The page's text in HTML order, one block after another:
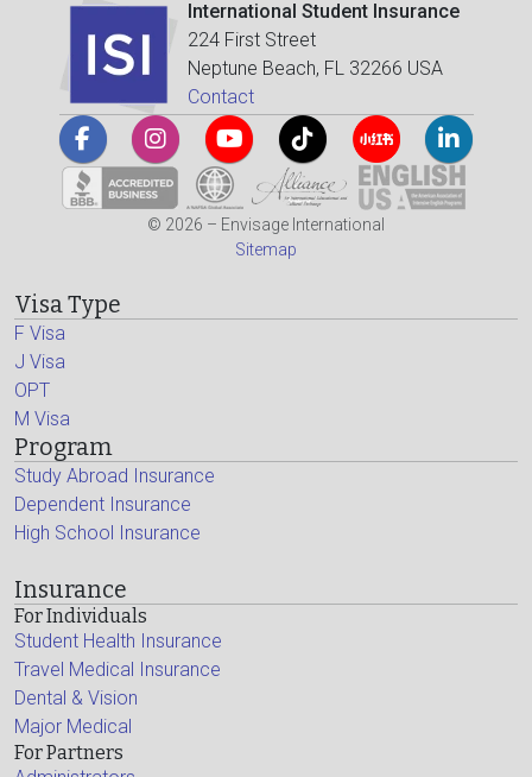
International Student Insurance
224 First Street
Neptune Beach, FL 32266 USA
Contact
© 2026 – Envisage International
Sitemap
Visa Type
F Visa
J Visa
OPT
M Visa
Program
Study Abroad Insurance
Dependent Insurance
High School Insurance
Insurance
For Individuals
Student Health Insurance
Travel Medical Insurance
Dental & Vision
Major Medical
For Partners